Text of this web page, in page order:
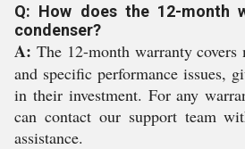
Q: How does the 12-month
condenser?
A: The 12-month warranty covers
and specific performance issues,
in their investment. For any
can contact our support team
assistance.